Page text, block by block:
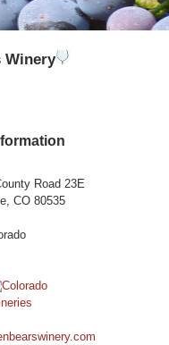
Winery
Road 23E
CO 80535